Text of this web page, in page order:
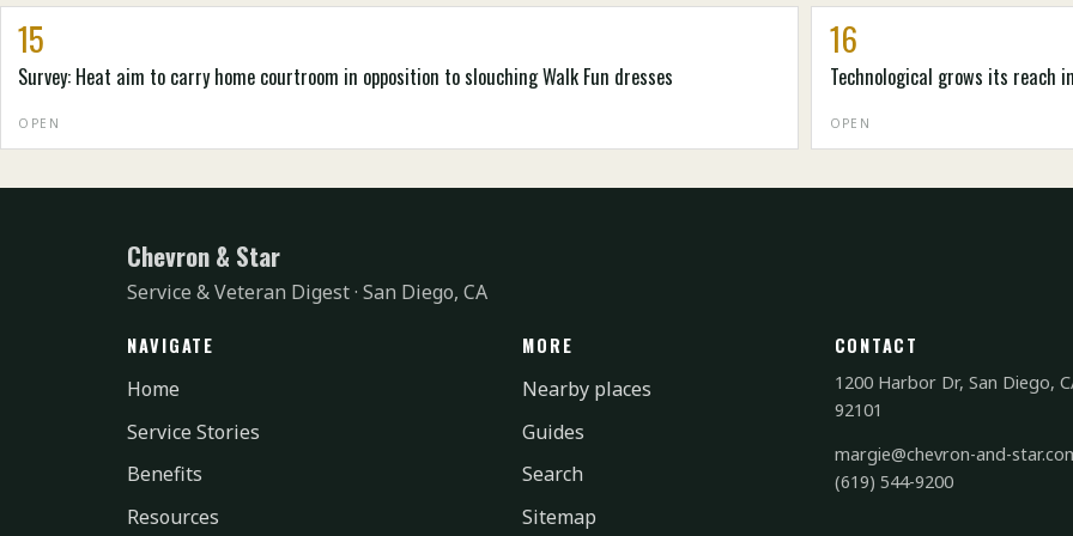
15
Survey: Heat aim to carry home courtroom in opposition to slouching Walk Fun dresses
OPEN
16
Technological grows its reach
OPEN
Chevron & Star
Service & Veteran Digest · San Diego, CA
NAVIGATE
Home
Service Stories
Benefits
Resources
MORE
Nearby places
Guides
Search
Sitemap
CONTACT
1200 Harbor Dr, San Diego,
92101
margie@chevron-and-
(619) 544-9200